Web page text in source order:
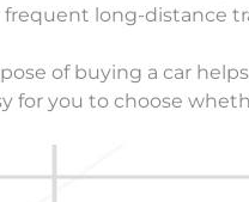
frequent long-distance
of buying a car
for you to choose